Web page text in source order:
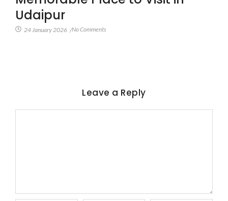
Udaipur
24 January 2026 /No Comments
Leave a Reply